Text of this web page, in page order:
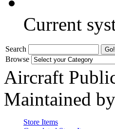
Current
Search
Browse
Aircraft
Maintained by
Store Items